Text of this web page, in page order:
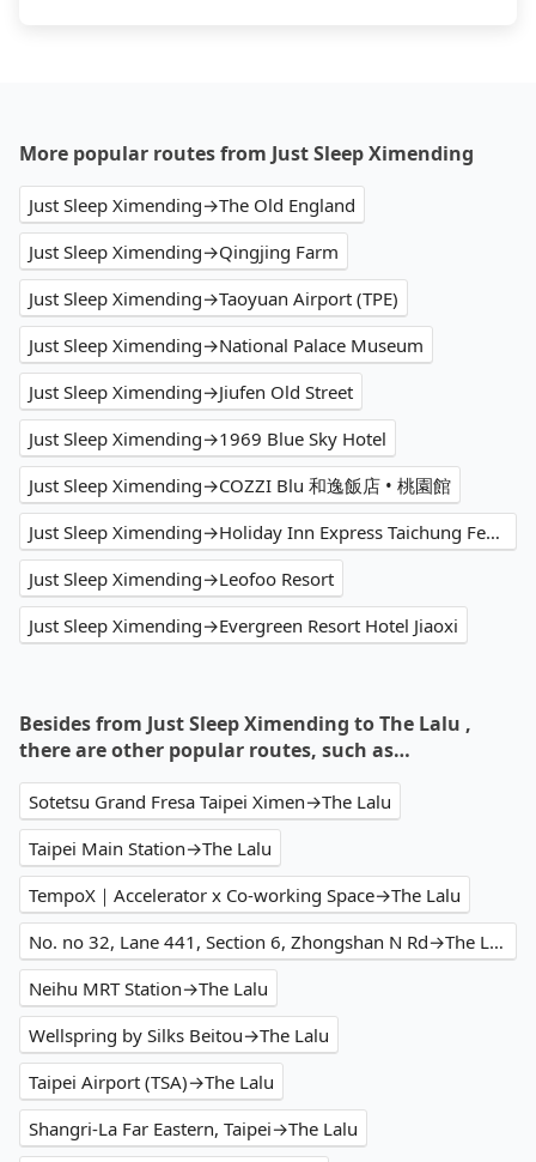
More popular routes from Just Sleep Ximending
Just Sleep Ximending→The Old England
Just Sleep Ximending→Qingjing Farm
Just Sleep Ximending→Taoyuan Airport (TPE)
Just Sleep Ximending→National Palace Museum
Just Sleep Ximending→Jiufen Old Street
Just Sleep Ximending→1969 Blue Sky Hotel
Just Sleep Ximending→COZZI Blu 和逸飯店 • 桃園館
Just Sleep Ximending→Holiday Inn Express Taichung Fengchia
Just Sleep Ximending→Leofoo Resort
Just Sleep Ximending→Evergreen Resort Hotel Jiaoxi
Besides from Just Sleep Ximending to The Lalu ,
there are other popular routes, such as…
Sotetsu Grand Fresa Taipei Ximen→The Lalu
Taipei Main Station→The Lalu
TempoX｜Accelerator x Co-working Space→The Lalu
No. no 32, Lane 441, Section 6, Zhongshan N Rd→The Lalu
Neihu MRT Station→The Lalu
Wellspring by Silks Beitou→The Lalu
Taipei Airport (TSA)→The Lalu
Shangri-La Far Eastern, Taipei→The Lalu